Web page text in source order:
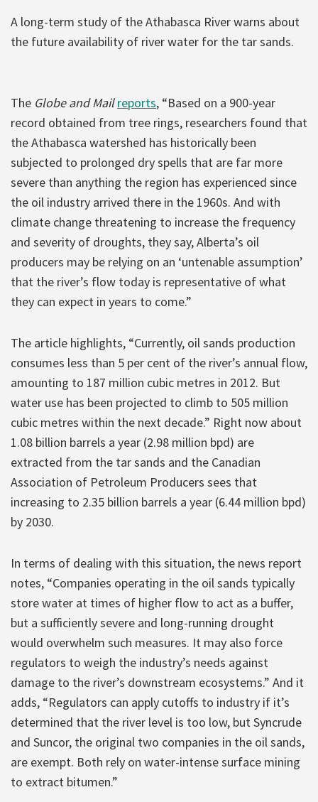
A long-term study of the Athabasca River warns about
the future availability of river water for the tar sands.
The Globe and Mail reports, “Based on a 900-year
record obtained from tree rings, researchers found that
the Athabasca watershed has historically been
subjected to prolonged dry spells that are far more
severe than anything the region has experienced since
the oil industry arrived there in the 1960s. And with
climate change threatening to increase the frequency
and severity of droughts, they say, Alberta’s oil
producers may be relying on an ‘untenable assumption’
that the river’s flow today is representative of what
they can expect in years to come.”
The article highlights, “Currently, oil sands production
consumes less than 5 per cent of the river’s annual flow,
amounting to 187 million cubic metres in 2012. But
water use has been projected to climb to 505 million
cubic metres within the next decade.” Right now about
1.08 billion barrels a year (2.98 million bpd) are
extracted from the tar sands and the Canadian
Association of Petroleum Producers sees that
increasing to 2.35 billion barrels a year (6.44 million bpd)
by 2030.
In terms of dealing with this situation, the news report
notes, “Companies operating in the oil sands typically
store water at times of higher flow to act as a buffer,
but a sufficiently severe and long-running drought
would overwhelm such measures. It may also force
regulators to weigh the industry’s needs against
damage to the river’s downstream ecosystems.” And it
adds, “Regulators can apply cutoffs to industry if it’s
determined that the river level is too low, but Syncrude
and Suncor, the original two companies in the oil sands,
are exempt. Both rely on water-intense surface mining
to extract bitumen.”